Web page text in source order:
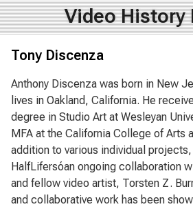
Video History
Tony Discenza
Anthony Discenza was born in New
lives in Oakland, California. He
degree in Studio Art at Wesleyan
MFA at the California College of Arts
addition to various individual
HalfLifersóan ongoing collaboration
and fellow video artist, Torsten Z.
and collaborative work has been